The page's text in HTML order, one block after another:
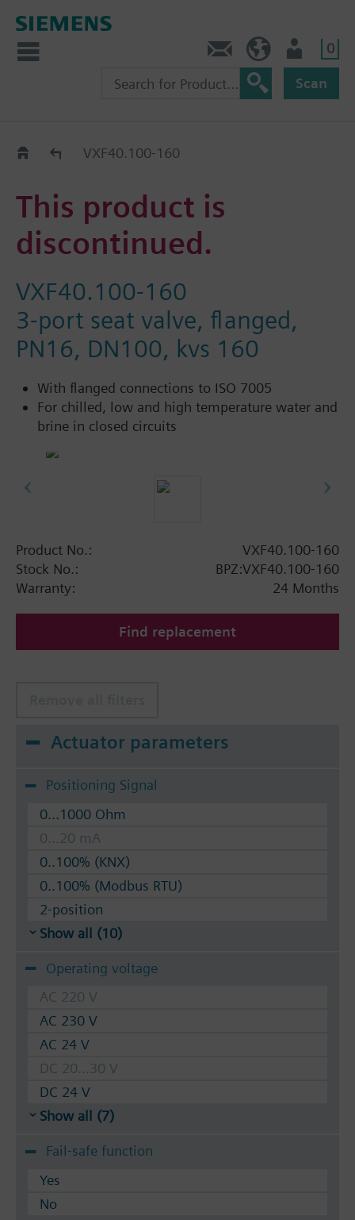
0
Scan
Old2NewVXF40.100-160
This product is
discontinued.
VXF40.100-160
3-port seat valve, flanged,
PN16, DN100, kvs 160
With flanged connections to ISO 7005
For chilled, low and high temperature water and
brine in closed circuits
Product No.:
VXF40.100-160
Stock No.:
BPZ:VXF40.100-160
Warranty:
24 Months
Find replacement
Actuator parameters
Positioning Signal
0...1000 Ohm
0...20 mA
0..100% (KNX)
0..100% (Modbus RTU)
2-position
Show all (10)
Operating voltage
AC 220 V
AC 230 V
AC 24 V
DC 20...30 V
DC 24 V
Show all (7)
Fail-safe function
Yes
No